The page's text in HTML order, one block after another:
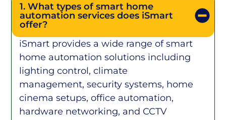
1. What types of smart home
automation services does iSmart
offer?
iSmart provides a wide range of smart
home automation solutions including
lighting control, climate
management, security systems, home
cinema setups, office automation,
hardware networking, and CCTV